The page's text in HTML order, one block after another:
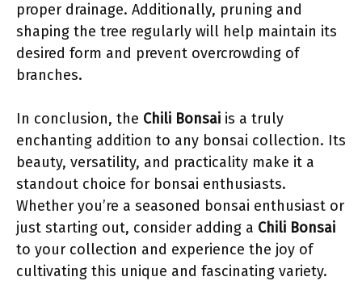
proper drainage. Additionally, pruning and
shaping the tree regularly will help maintain its
desired form and prevent overcrowding of
branches.
In conclusion, the Chili Bonsai is a truly
enchanting addition to any bonsai collection. Its
beauty, versatility, and practicality make it a
standout choice for bonsai enthusiasts.
Whether you’re a seasoned bonsai enthusiast or
just starting out, consider adding a Chili Bonsai
to your collection and experience the joy of
cultivating this unique and fascinating variety.